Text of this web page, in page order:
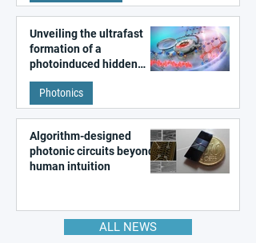
Unveiling the ultrafast
formation of a
photoinduced hidden
state in metal–organic
frameworks
Photonics
Algorithm-designed
photonic circuits beyond
human intuition
ALL NEWS